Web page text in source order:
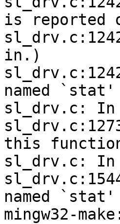
is reported
in.)
named `stat'
sl_drv.c: In
this
sl_drv.c:
named `stat'
mingw32-